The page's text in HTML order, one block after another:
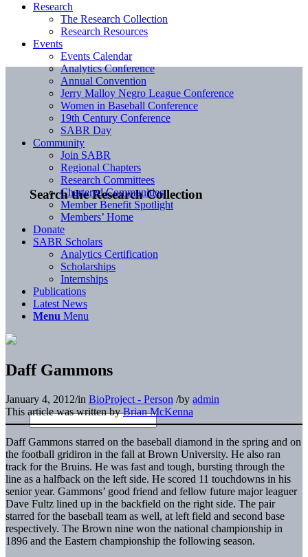
Search the Research Collection
Research
The Research Collection
Research Resources
Events
Events Calendar
Analytics Conference
Annual Convention
Jerry Malloy Negro League Conference
Women in Baseball Conference
19th Century Conference
SABR Day
Community
Join SABR
Regional Chapters
Research Committees
Chartered Communities
Member Benefit Spotlight
Members’ Home
Donate
SABR Scholars
Analytics Certification
Scholarships
Internships
Publications
Latest News
Menu Menu
Daff Gammons
January 4, 2012/in BioProject - Person /by admin
This article was written byBrian McKenna
Daff Gammons starred on the baseball diamond in the spring and on
the football gridiron in the fall at Brown University. He also ran
track for the Bruins. He was fast and tough, bursting through the
line as a halfback on the left side. He scored 11 touchdowns in his
senior year. Gammons’ good friend and fellow future major leaguer
Dave Fultz lined up in the backfield on the right side. The pair
starred for the baseball team as well, at left field and second base
respectively. The Brown nine won the national championship in
1896 and the Eastern championship the following season.